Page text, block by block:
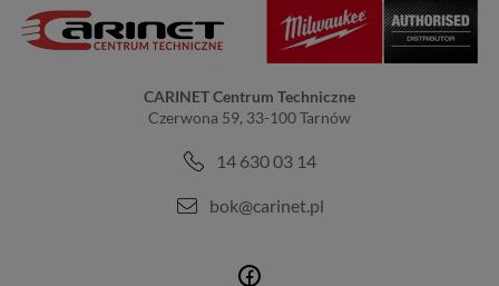
CARINET Centrum Techniczne
Czerwona 59, 33-100 Tarnów
14 630 03 14
bok@carinet.pl